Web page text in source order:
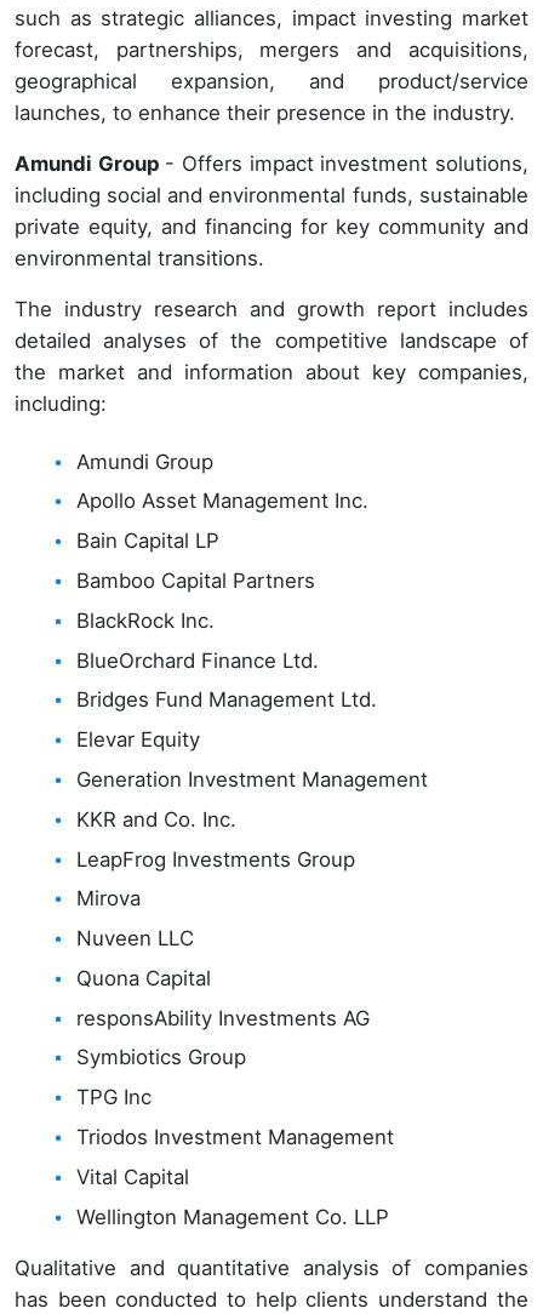
such as strategic alliances, impact investing market
forecast, partnerships, mergers and acquisitions,
geographical expansion, and product/service
launches, to enhance their presence in the industry.
Amundi Group - Offers impact investment solutions,
including social and environmental funds, sustainable
private equity, and financing for key community and
environmental transitions.
The industry research and growth report includes
detailed analyses of the competitive landscape of
the market and information about key companies,
including:
Amundi Group
Apollo Asset Management Inc.
Bain Capital LP
Bamboo Capital Partners
BlackRock Inc.
BlueOrchard Finance Ltd.
Bridges Fund Management Ltd.
Elevar Equity
Generation Investment Management
KKR and Co. Inc.
LeapFrog Investments Group
Mirova
Nuveen LLC
Quona Capital
responsAbility Investments AG
Symbiotics Group
TPG Inc
Triodos Investment Management
Vital Capital
Wellington Management Co. LLP
Qualitative and quantitative analysis of companies
has been conducted to help clients understand the